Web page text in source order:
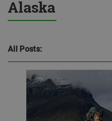
Alaska
All Posts: